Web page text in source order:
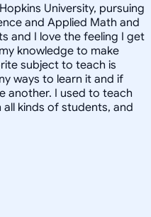
University, pursuing
and Applied Math and
and I love the feeling I get
knowledge to make
subject to teach is
ways to learn it and if
another. I used to teach
kinds of students, and